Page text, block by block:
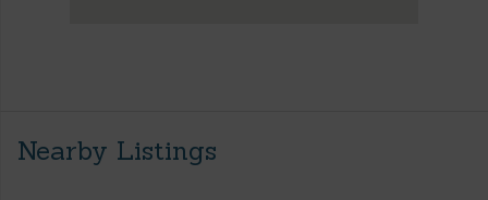
Nearby Listings